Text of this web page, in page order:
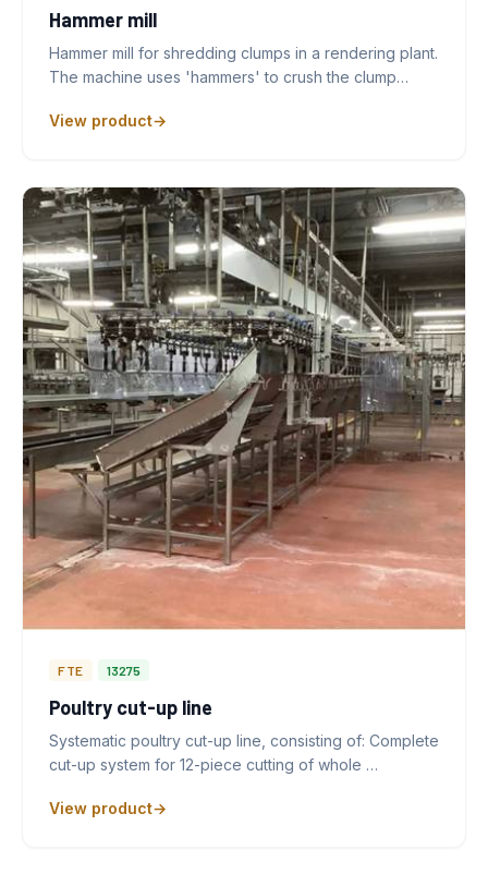
Hammer mill
Hammer mill for shredding clumps in a rendering plant.
The machine uses 'hammers' to crush the clump…
View product
FTE 13275
Poultry cut-up line
Systematic poultry cut-up line, consisting of: Complete
cut-up system for 12-piece cutting of whole …
View product